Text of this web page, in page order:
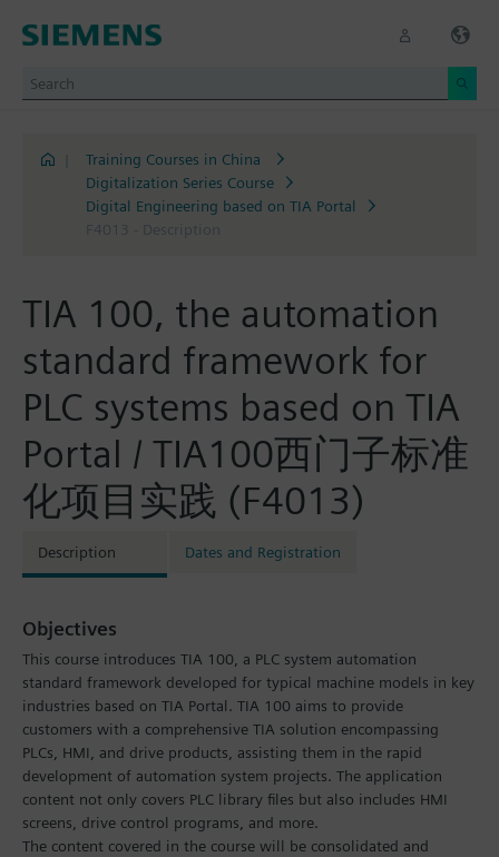
Training Courses in China
Digitalization Series Course
Digital Engineering based on TIA Portal
F4013 - Description
TIA 100, the automation
standard framework for
PLC systems based on TIA
Portal / TIA100西门子标准
化项目实践 (F4013)
Description Dates and Registration
Objectives
This course introduces TIA 100, a PLC system automation
standard framework developed for typical machine models in key
industries based on TIA Portal. TIA 100 aims to provide
customers with a comprehensive TIA solution encompassing
PLCs, HMI, and drive products, assisting them in the rapid
development of automation system projects. The application
content not only covers PLC library files but also includes HMI
screens, drive control programs, and more.
The content covered in the course will be consolidated and